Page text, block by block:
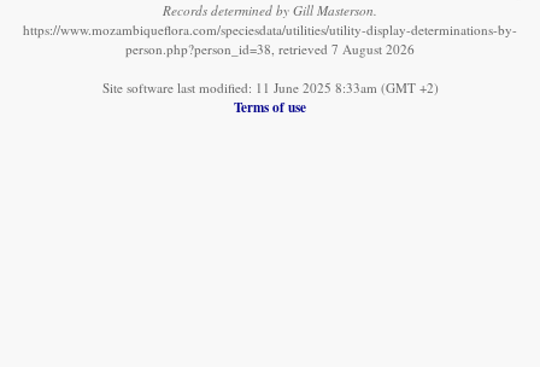
Records determined by Gill Masterson.
https://www.mozambiqueflora.com/speciesdata/utilities/utility-display-determinations-by-
person.php?person_id=38, retrieved 7 August 2026
Site software last modified: 11 June 2025 8:33am (GMT +2)
Terms of use